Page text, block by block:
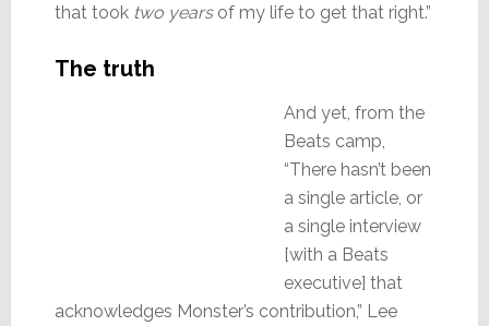
that tooktwo yearsof my life to get that right.”
The truth
And yet, from the
Beats camp,
“There hasn’t been
a single article, or
a single interview
[with a Beats
executive] that
acknowledges Monster’s contribution,” Lee